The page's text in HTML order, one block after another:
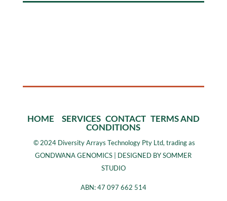
HOME SERVICES CONTACT TERMS AND
CONDITIONS
© 2024 Diversity Arrays Technology Pty Ltd, trading as
GONDWANA GENOMICS | DESIGNED BY SOMMER
STUDIO
ABN: 47 097 662 514